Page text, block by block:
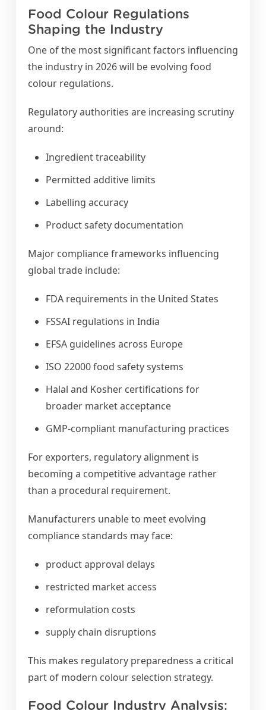
Food Colour Regulations
Shaping the Industry
One of the most significant factors influencing
the industry in 2026 will be evolving food
colour regulations.
Regulatory authorities are increasing scrutiny
around:
Ingredient traceability
Permitted additive limits
Labelling accuracy
Product safety documentation
Major compliance frameworks influencing
global trade include:
FDA requirements in the United States
FSSAI regulations in India
EFSA guidelines across Europe
ISO 22000 food safety systems
Halal and Kosher certifications for
broader market acceptance
GMP-compliant manufacturing practices
For exporters, regulatory alignment is
becoming a competitive advantage rather
than a procedural requirement.
Manufacturers unable to meet evolving
compliance standards may face:
product approval delays
restricted market access
reformulation costs
supply chain disruptions
This makes regulatory preparedness a critical
part of modern colour selection strategy.
Food Colour Industry Analysis: